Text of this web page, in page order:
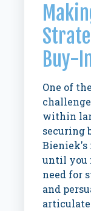
Buy-
One of
within
securing
Bieniek's
until you
need for
and